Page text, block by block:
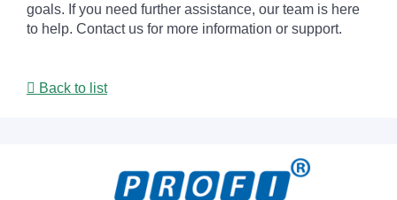
goals. If you need further assistance, our team is here
to help. Contact us for more information or support.
Back to list